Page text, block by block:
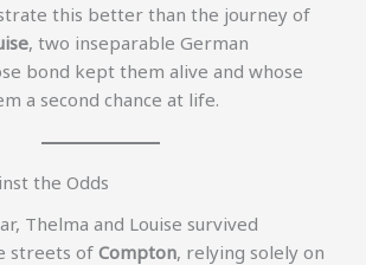
this better than the journey of
, two inseparable German
bond kept them alive and whose
a second chance at life.
the Odds
Thelma and Louise survived
streets ofCompton, relying solely on